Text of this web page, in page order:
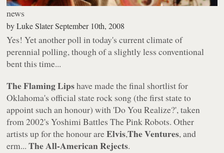
news
byLuke SlaterSeptember 10th, 2008
Yes! Yet another poll in today's current climate of
perennial polling, though of a slightly less conventional
bent this time...
The Flaming Lipshave made the final shortlist for
Oklahoma's official state rock song (the first state to
appoint such an honour) with 'Do You Realize?', taken
from 2002'sYoshimi Battles The Pink Robots. Other
artists up for the honour areElvis,The Ventures, and
erm...The All-American Rejects.